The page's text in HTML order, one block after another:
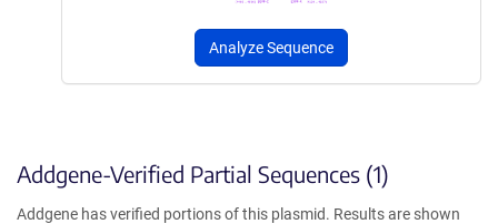
Analyze Sequence
Addgene-Verified Partial Sequences (1)
Addgene has verified portions of this plasmid. Results are shown